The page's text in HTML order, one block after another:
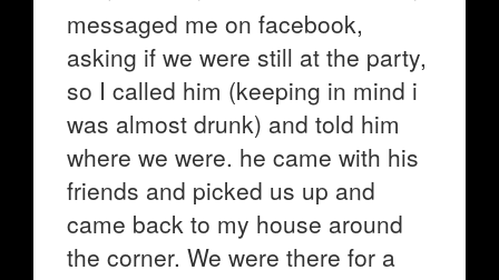
messaged me on facebook,
asking if we were still at the party,
so I called him (keeping in mind i
was almost drunk) and told him
where we were. he came with his
friends and picked us up and
came back to my house around
the corner. We were there for a